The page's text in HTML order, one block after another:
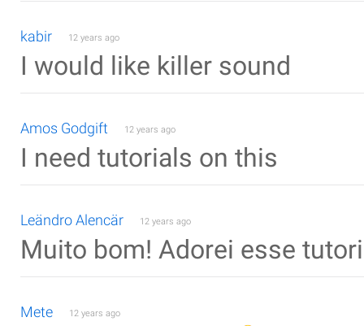
kabir 12 years ago
I would like killer sound
Amos Godgift 12 years ago
I need tutorials on this
Leändro Alencär 12 years ago
Muito bom! Adorei esse
Mete 12 years ago